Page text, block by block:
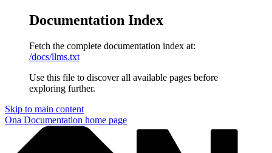
Documentation Index
Fetch the complete documentation index at:
/docs/llms.txt
Use this file to discover all available pages before
exploring further.
Skip to main content
Ona Documentation home page